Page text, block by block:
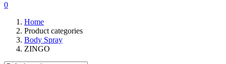
0
Home
Product categories
Body Spray
ZINGO